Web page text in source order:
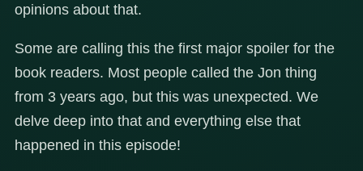
opinions about that.
Some are calling this the first major spoiler for the
book readers. Most people called the Jon thing
from 3 years ago, but this was unexpected. We
delve deep into that and everything else that
happened in this episode!